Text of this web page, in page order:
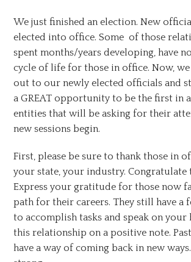
We just finished an election. New
elected into office. Some of those
spent months/years developing, have
cycle of life for those in office. Now,
out to our newly elected officials and
a GREAT opportunity to be the first in
entities that will be asking for their
new sessions begin.
First, please be sure to thank those in
your state, your industry. Congratulate
Express your gratitude for those now
path for their careers. They still have a
to accomplish tasks and speak on your
this relationship on a positive note.
have a way of coming back in new